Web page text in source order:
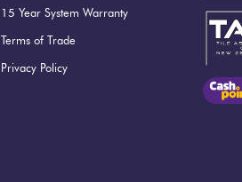
15 Year System Warranty
Terms of Trade
Privacy Policy